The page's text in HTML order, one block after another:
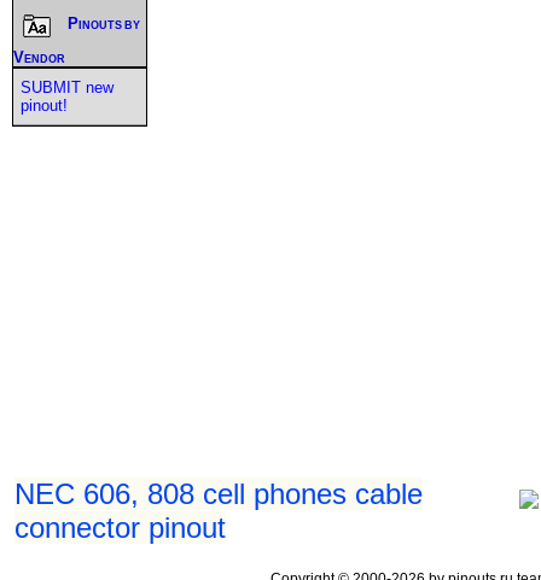
NEC 606, 808 cell phones cable
connector pinout
Pinouts by
Vendor
SUBMIT new
pinout!